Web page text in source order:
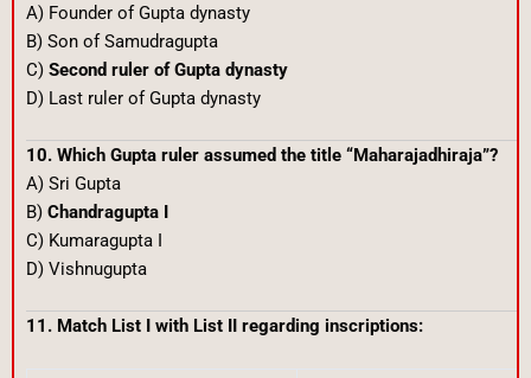
A) Founder of Gupta dynasty
B) Son of Samudragupta
C) Second ruler of Gupta dynasty
D) Last ruler of Gupta dynasty
10. Which Gupta ruler assumed the title “Maharajadhiraja”?
A) Sri Gupta
B) Chandragupta I
C) Kumaragupta I
D) Vishnugupta
11. Match List I with List II regarding inscriptions: